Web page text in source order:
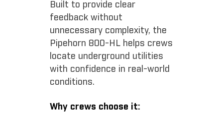
Built to provide clear
feedback without
unnecessary complexity, the
Pipehorn 800-HL helps crews
locate underground utilities
with confidence in real-world
conditions.
Why crews choose it: